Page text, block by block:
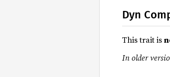
Dyn
This trait is
In older